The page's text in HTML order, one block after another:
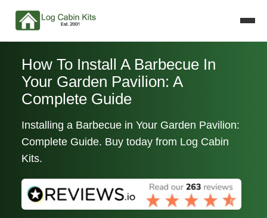
How To Install A Barbecue In
Your Garden Pavilion: A
Complete Guide
Installing a Barbecue in Your Garden Pavilion:
Complete Guide. Buy today from Log Cabin
Kits.